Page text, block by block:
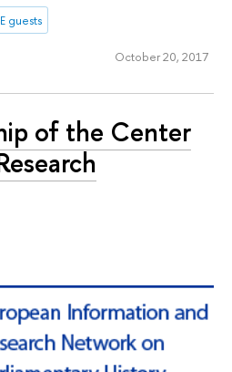
guests
October 20, 2017
of the Center